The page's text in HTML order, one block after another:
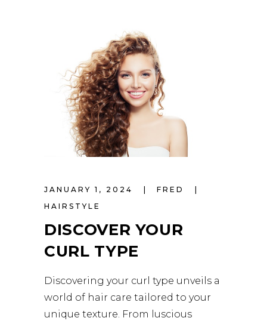
JANUARY 1, 2024
FRED
HAIRSTYLE
DISCOVER YOUR
CURL TYPE
Discovering your curl type unveils a
world of hair care tailored to your
unique texture. From luscious